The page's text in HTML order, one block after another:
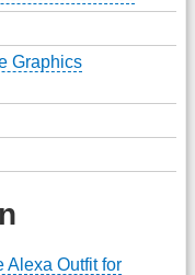
Graphics
Alexa Outfit for